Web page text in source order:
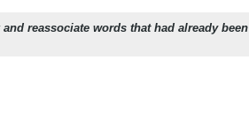
reassociate words that had already been